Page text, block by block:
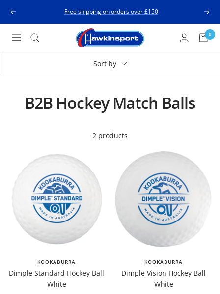
Previous Free shipping on orders over £150 Next
Navigation
Hawkinsport 0
Sort by
B2B Hockey Match Balls
2 products
KOOKABURRA
Dimple Standard Hockey Ball
White
KOOKABURRA
Dimple Vision Hockey Ball
White